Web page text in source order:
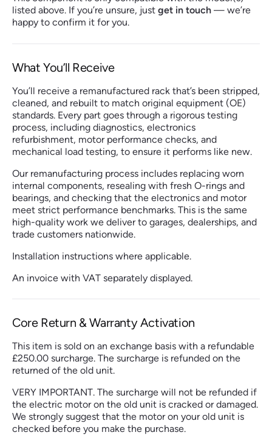
listed above. If you’re unsure, just get in touch — we’re
happy to confirm it for you.
What You’ll Receive
You’ll receive a remanufactured rack that’s been stripped,
cleaned, and rebuilt to match original equipment (OE)
standards. Every part goes through a rigorous testing
process, including diagnostics, electronics
refurbishment, motor performance checks, and
mechanical load testing, to ensure it performs like new.
Our remanufacturing process includes replacing worn
internal components, resealing with fresh O-rings and
bearings, and checking that the electronics and motor
meet strict performance benchmarks. This is the same
high-quality work we deliver to garages, dealerships, and
trade customers nationwide.
Installation instructions where applicable.
An invoice with VAT separately displayed.
Core Return & Warranty Activation
This item is sold on an exchange basis with a refundable
£250.00 surcharge. The surcharge is refunded on the
returned of the old unit.
VERY IMPORTANT. The surcharge will not be refunded if
the electric motor on the old unit is cracked or damaged.
We strongly suggest that the motor on your old unit is
checked before you make the purchase.